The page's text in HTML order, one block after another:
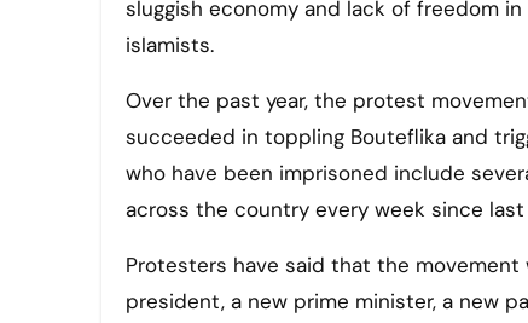
sluggish economy and lack of freedom
islamists.
Over the past year, the protest
succeeded in toppling Bouteflika and
who have been imprisoned include
across the country every week since
Protesters have said that the
president, a new prime minister, a new